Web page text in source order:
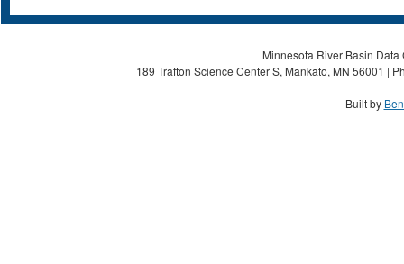
Minnesota River Basin
189 Trafton Science Center S, Mankato, MN 56001 |
Built by